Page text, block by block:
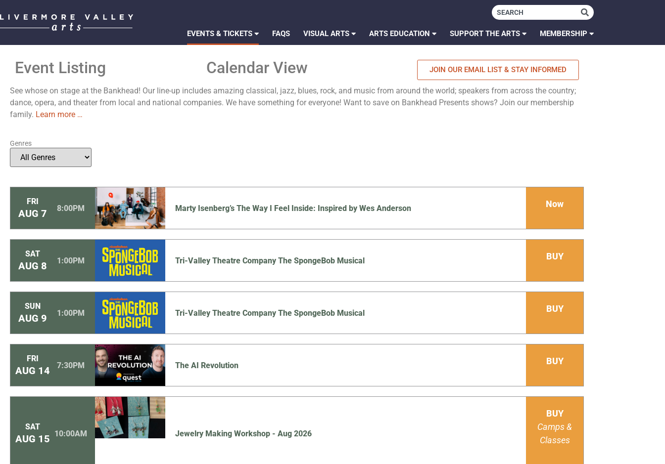
EVENTS & TICKETS FAQS VISUAL ARTS ARTS EDUCATION SUPPORT THE ARTS MEMBERSHIP
Event Listing Calendar View JOIN OUR EMAIL LIST & STAY INFORMED
See whose on stage at the Bankhead! Our line-up includes amazing classical, jazz, blues, rock, and music from around the world; speakers from across the country;
dance, opera, and theater from local and national companies. We have something for everyone! Want to save on Bankhead Presents shows? Join our membership
family. Learn more …
Genres
FRI
AUG 7 8:00PM Marty Isenberg’s The Way I Feel Inside: Inspired by Wes Anderson Now
SAT
AUG 8 1:00PM Tri-Valley Theatre Company The SpongeBob Musical BUY
SUN
AUG 9 1:00PM Tri-Valley Theatre Company The SpongeBob Musical BUY
FRI
AUG 14 7:30PM The AI Revolution BUY
SAT
AUG 15 10:00AM Jewelry Making Workshop - Aug 2026
BUY
Camps &
Classes